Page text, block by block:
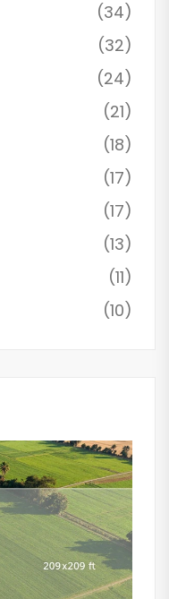
(34)
(32)
(24)
(21)
(18)
(17)
(17)
(13)
(11)
(10)